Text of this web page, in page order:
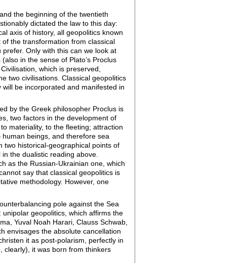
the beginning of the twentieth
dictated the law to this day:
axis of history, all geopolitics known
the transformation from classical
Only with this can we look at
in the sense of Plato’s Proclus
which is preserved,
two civilisations. Classical geopolitics
be incorporated and manifested in
by the Greek philosopher Proclus is
two factors in the development of
materiality, to the fleeting; attraction
beings, and therefore sea
two historical-geographical points of
the dualistic reading above.
as the Russian-Ukrainian one, which
say that classical geopolitics is
methodology. However, one
pole against the Sea
geopolitics, which affirms the
Yuval Noah Harari, Clauss Schwab,
envisages the absolute cancellation
it as post-polarism, perfectly in
clearly), it was born from thinkers